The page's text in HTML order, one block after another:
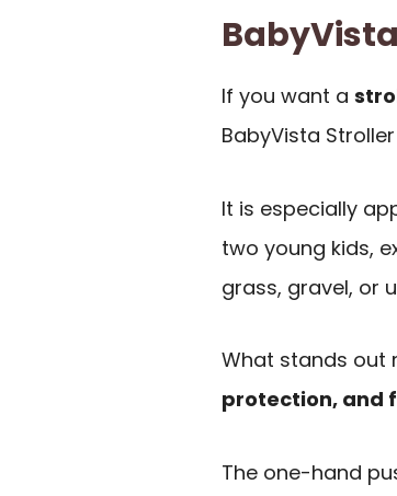
If you want a
BabyVista
It is especially
two young kids,
grass, gravel, or
What stands out
protection, and
The one-hand